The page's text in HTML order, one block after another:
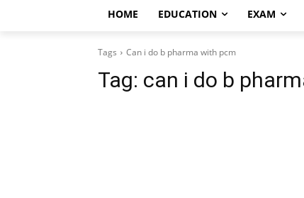
HOME EDUCATION EXAM
Tags Can i do b pharma with pcm
Tag: can i do b